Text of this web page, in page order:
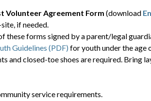
Volunteer Agreement Form (download
if needed.
these forms signed by a parent/legal
Guidelines (PDF) for youth under the age
and closed-toe shoes are required. Bring
service requirements.